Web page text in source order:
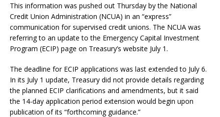
This information was pushed out Thursday by the National
Credit Union Administration (NCUA) in an “express”
communication for supervised credit unions. The NCUA was
referring to an update to the Emergency Capital Investment
Program (ECIP) page on Treasury’s website July 1.
The deadline for ECIP applications was last extended to July 6.
In its July 1 update, Treasury did not provide details regarding
the planned ECIP clarifications and amendments, but it said
the 14-day application period extension would begin upon
publication of its “forthcoming guidance.”